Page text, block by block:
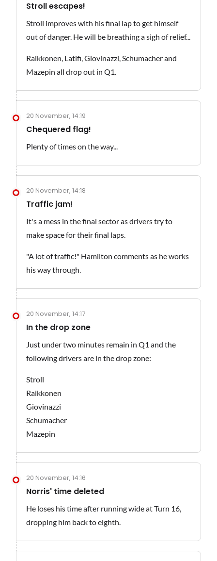
Stroll escapes!
Stroll improves with his final lap to get himself
out of danger. He will be breathing a sigh of relief...
Raikkonen, Latifi, Giovinazzi, Schumacher and
Mazepin all drop out in Q1.
20 November, 14:19
Chequered flag!
Plenty of times on the way...
20 November, 14:18
Traffic jam!
It's a mess in the final sector as drivers try to
make space for their final laps.
"A lot of traffic!" Hamilton comments as he works
his way through.
20 November, 14:17
In the drop zone
Just under two minutes remain in Q1 and the
following drivers are in the drop zone:
Stroll
Raikkonen
Giovinazzi
Schumacher
Mazepin
20 November, 14:16
Norris' time deleted
He loses his time after running wide at Turn 16,
dropping him back to eighth.